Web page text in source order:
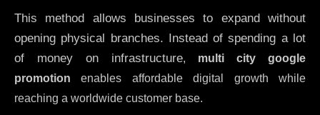
This method allows businesses to expand without
opening physical branches. Instead of spending a lot
of money on infrastructure, multi city google
promotion enables affordable digital growth while
reaching a worldwide customer base.